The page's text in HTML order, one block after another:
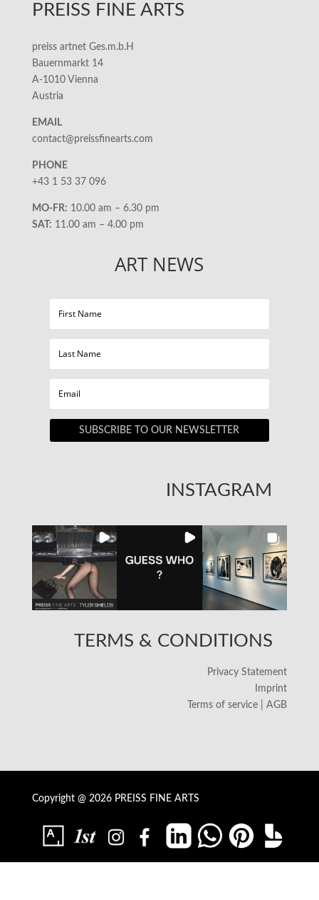
PREISS FINE ARTS
preiss artnet Ges.m.b.H
Bauernmarkt 14
A-1010 Vienna
Austria
EMAIL
contact@preissfinearts.com
PHONE
+43 1 53 37 096
MO-FR: 10.00 am – 6.30 pm
SAT: 11.00 am – 4.00 pm
ART NEWS
SUBSCRIBE TO OUR NEWSLETTER
INSTAGRAM
TERMS & CONDITIONS
Privacy Statement
Imprint
Terms of service | AGB
Copyright @ 2026 PREISS FINE ARTS